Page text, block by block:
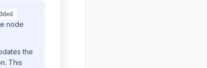
node
the
This